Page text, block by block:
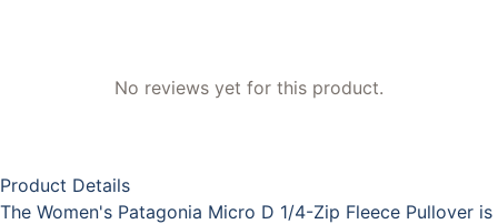
No reviews yet for this product.
Product Details
The Women's Patagonia Micro D 1/4-Zip Fleece Pullover is